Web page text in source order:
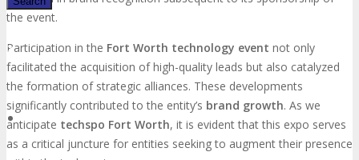
✕
the event.
Participation in the Fort Worth technology event not only
facilitated the acquisition of high-quality leads but also catalyzed
the formation of strategic alliances. These developments
significantly contributed to the entity’s brand growth. As we
anticipate techspo Fort Worth, it is evident that this expo serves
as a critical juncture for entities seeking to augment their presence